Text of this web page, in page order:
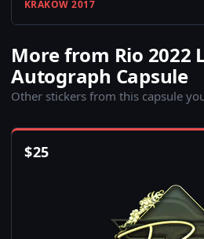
KRAKOW 2017
More from Rio 2022
Autograph Capsule
Other stickers from this capsule
$25